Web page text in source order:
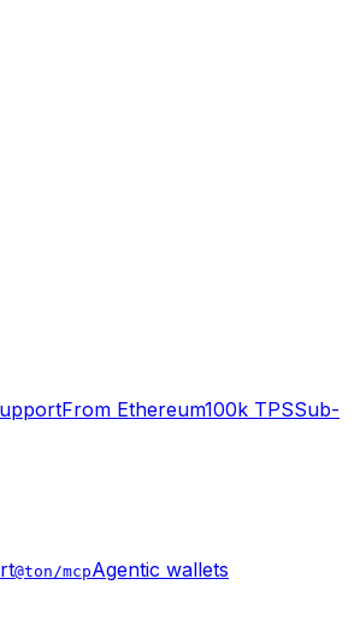
From Ethereum100k TPSSub-
@ton/mcpAgentic wallets